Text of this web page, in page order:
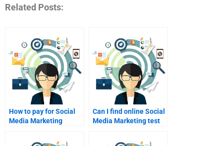
Related Posts:
How to pay for Social
Media Marketing
Can I find online Social
Media Marketing test